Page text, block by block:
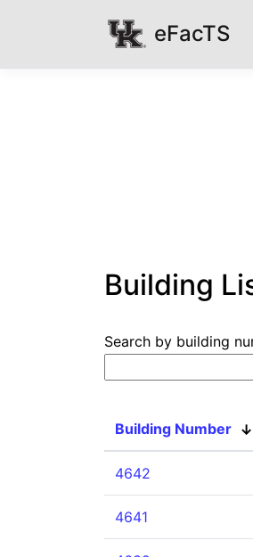
eFacTS
Building
Search by building
Building Number
4642
4641